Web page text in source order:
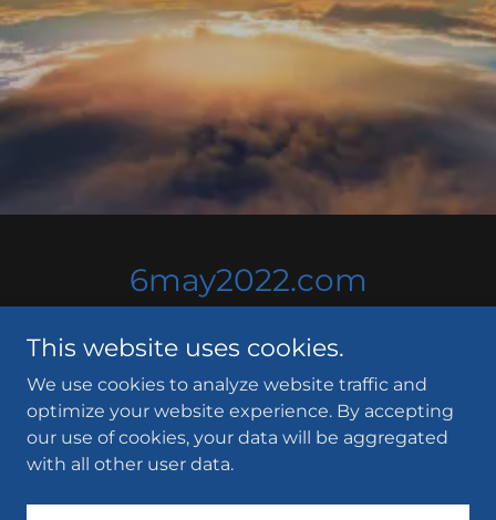
6may2022.com
Copyright © 2021 6may2022.com - All Rights Reserved.
This website uses cookies.
We use cookies to analyze website traffic and
optimize your website experience. By accepting
our use of cookies, your data will be aggregated
with all other user data.